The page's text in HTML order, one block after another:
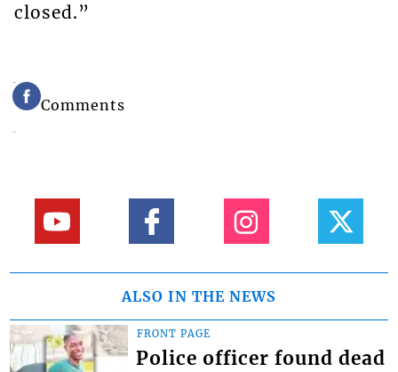
closed.”
Comments
ALSO IN THE NEWS
FRONT PAGE
Police officer found dead